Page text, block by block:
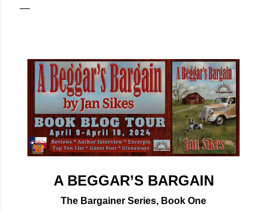
A BEGGAR’S BARGAIN
The Bargainer Series, Book One